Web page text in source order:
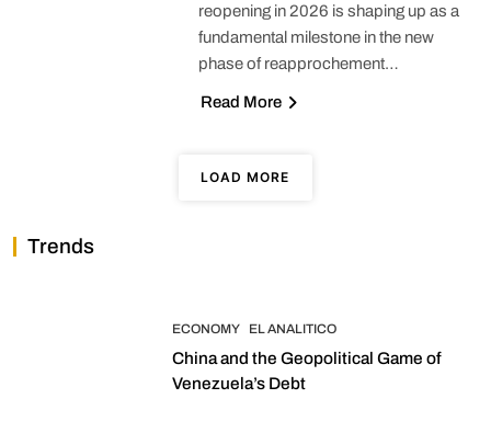
reopening in 2026 is shaping up as a
fundamental milestone in the new
phase of reapprochement…
Read More
LOAD MORE
Trends
ECONOMY EL ANALITICO
China and the Geopolitical Game of
Venezuela’s Debt